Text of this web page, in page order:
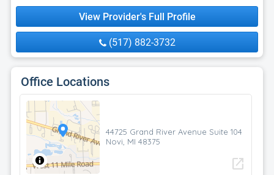
View Provider's Full Profile
(517) 882-3732
Office Locations
44725 Grand River Avenue Suite 104
Novi, MI 48375
open_in_new